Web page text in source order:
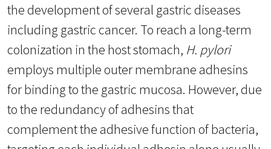
the development of several gastric diseases
including gastric cancer. To reach a long-term
colonization in the host stomach, H. pylori
employs multiple outer membrane adhesins
for binding to the gastric mucosa. However, due
to the redundancy of adhesins that
complement the adhesive function of bacteria,